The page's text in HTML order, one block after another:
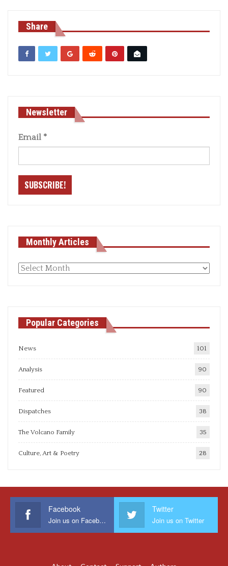
Share
Newsletter
Email *
Monthly Articles
Monthly
Popular Categories
News 101
Analysis 90
Featured 90
Dispatches 38
The Volcano Family 35
Culture, Art & Poetry 28
Facebook
Join us on Facebook
Twitter
Join us on Twitter